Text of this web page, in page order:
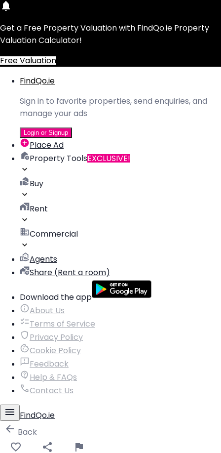
Get a Free Property Valuation with FindQo.ie Property
Valuation Calculator!
Free Valuation
FindQo.ie
Sign in to favorite properties, send enquiries, and
manage your ads
Login or Signup
Place Ad
Property ToolsEXCLUSIVE!
Buy
Rent
Commercial
Agents
Share (Rent a room)
Download the app
About Us
Terms of Service
Privacy Policy
Cookie Policy
Feedback
Help & FAQs
Contact Us
FindQo.ie
Back